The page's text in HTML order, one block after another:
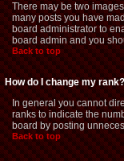
There may be two
many posts you have
board administrator to
board admin and you
Back to top
How do I change my rank?
In general you cannot
ranks to indicate the
board by posting
Back to top